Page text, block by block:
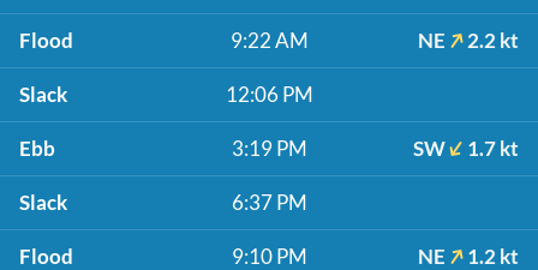
Flood 9:22 AM NE 2.2 kt
Slack 12:06 PM
Ebb 3:19 PM SW 1.7 kt
Slack 6:37 PM
Flood 9:10 PM NE 1.2 kt